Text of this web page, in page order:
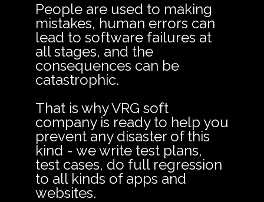
People are used to making
mistakes, human errors can
lead to software failures at
all stages, and the
consequences can be
catastrophic.
That is why VRG soft
company is ready to help you
prevent any disaster of this
kind - we write test plans,
test cases, do full regression
to all kinds of apps and
websites.